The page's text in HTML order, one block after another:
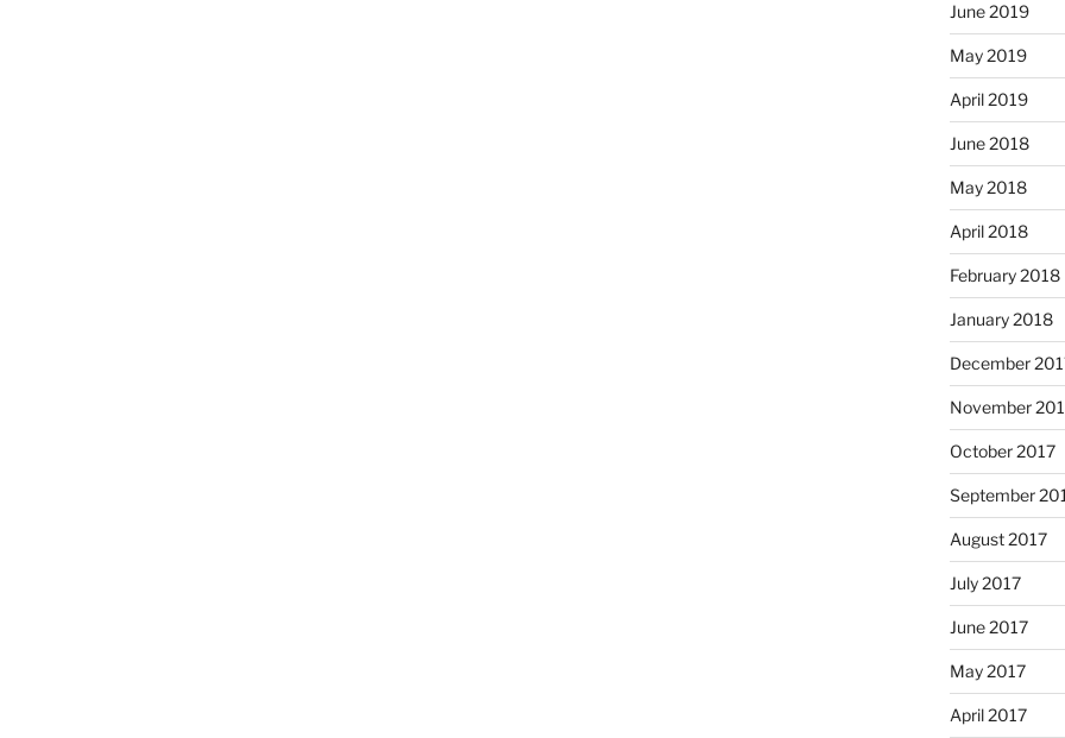
June 2019
May 2019
April 2019
June 2018
May 2018
April 2018
February 2018
January 2018
December
November
October 2017
September
August 2017
July 2017
June 2017
May 2017
April 2017